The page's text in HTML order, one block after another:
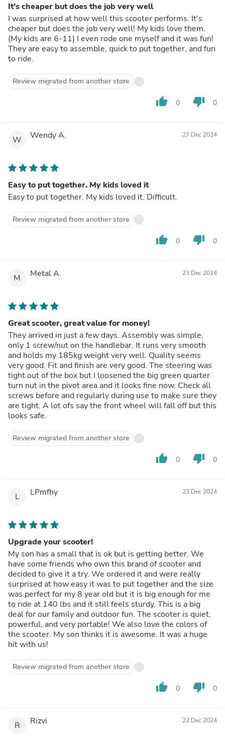
It's cheaper but does the job very well
I was surprised at how well this scooter performs. It's
cheaper but does the job very well! My kids love them.
(My kids are 6-11) I even rode one myself and it was fun!
They are easy to assemble, quick to put together, and fun
to ride.
Review migrated from another store
thumb_up 0 thumb_down 0
W Wendy A. 27 Dec 2024
Easy to put together. My kids loved it
Easy to put together. My kids loved it. Difficult.
Review migrated from another store
thumb_up 0 thumb_down 0
M Metal A. 23 Dec 2024
Great scooter, great value for money!
They arrived in just a few days. Assembly was simple,
only 1 screw/nut on the handlebar. It runs very smooth
and holds my 185kg weight very well. Quality seems
very good. Fit and finish are very good. The steering was
tight out of the box but I loosened the big green quarter
turn nut in the pivot area and it looks fine now. Check all
screws before and regularly during use to make sure they
are tight. A lot ofs say the front wheel will fall off but this
looks safe.
Review migrated from another store
thumb_up 0 thumb_down 0
L LPmfhy 23 Dec 2024
Upgrade your scooter!
My son has a small that is ok but is getting better. We
have some friends who own this brand of scooter and
decided to give it a try. We ordered it and were really
surprised at how easy it was to put together and the size
was perfect for my 8 year old but it is big enough for me
to ride at 140 lbs and it still feels sturdy. This is a big
deal for our family and outdoor fun. The scooter is quiet,
powerful, and very portable! We also love the colors of
the scooter. My son thinks it is awesome. It was a huge
hit with us!
Review migrated from another store
thumb_up 0 thumb_down 0
R Rizvi 22 Dec 2024